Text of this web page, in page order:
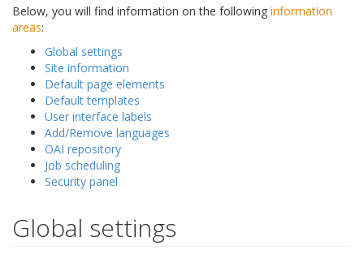
Below, you will find information on the following information
areas:
Global settings
Site information
Default page elements
Default templates
User interface labels
Add/Remove languages
OAI repository
Job scheduling
Security panel
Global settings